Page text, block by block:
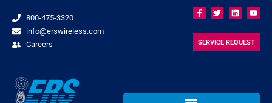
800-475-3320
info@erswireless.com
Careers
SERVICE REQUEST